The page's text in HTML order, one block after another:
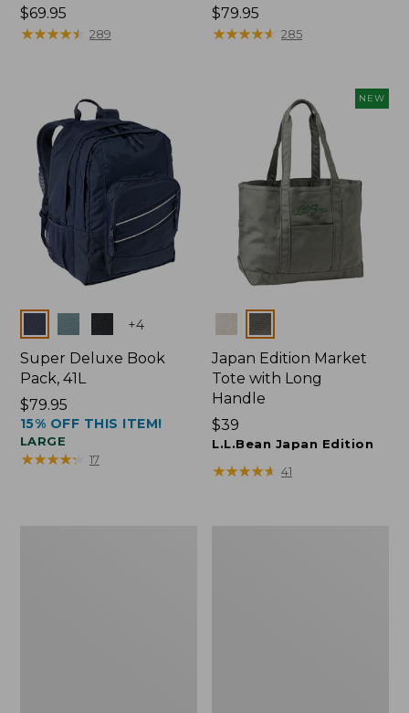
Price:
$69.95
$69.95
★★★★★
★★★★★ 289
Price:
$79.95
$79.95
★★★★★
★★★★★ 285
Colors +4
Super Deluxe Book
Pack, 41L
Price:
$79.95
$79.95
15% OFF THIS ITEM!
LARGE
★★★★★
★★★★★ 17
NEW
Colors
Japan Edition Market
Tote with Long
Handle
Price:
$39
$39
L.L.Bean Japan Edition
★★★★★
★★★★★ 41